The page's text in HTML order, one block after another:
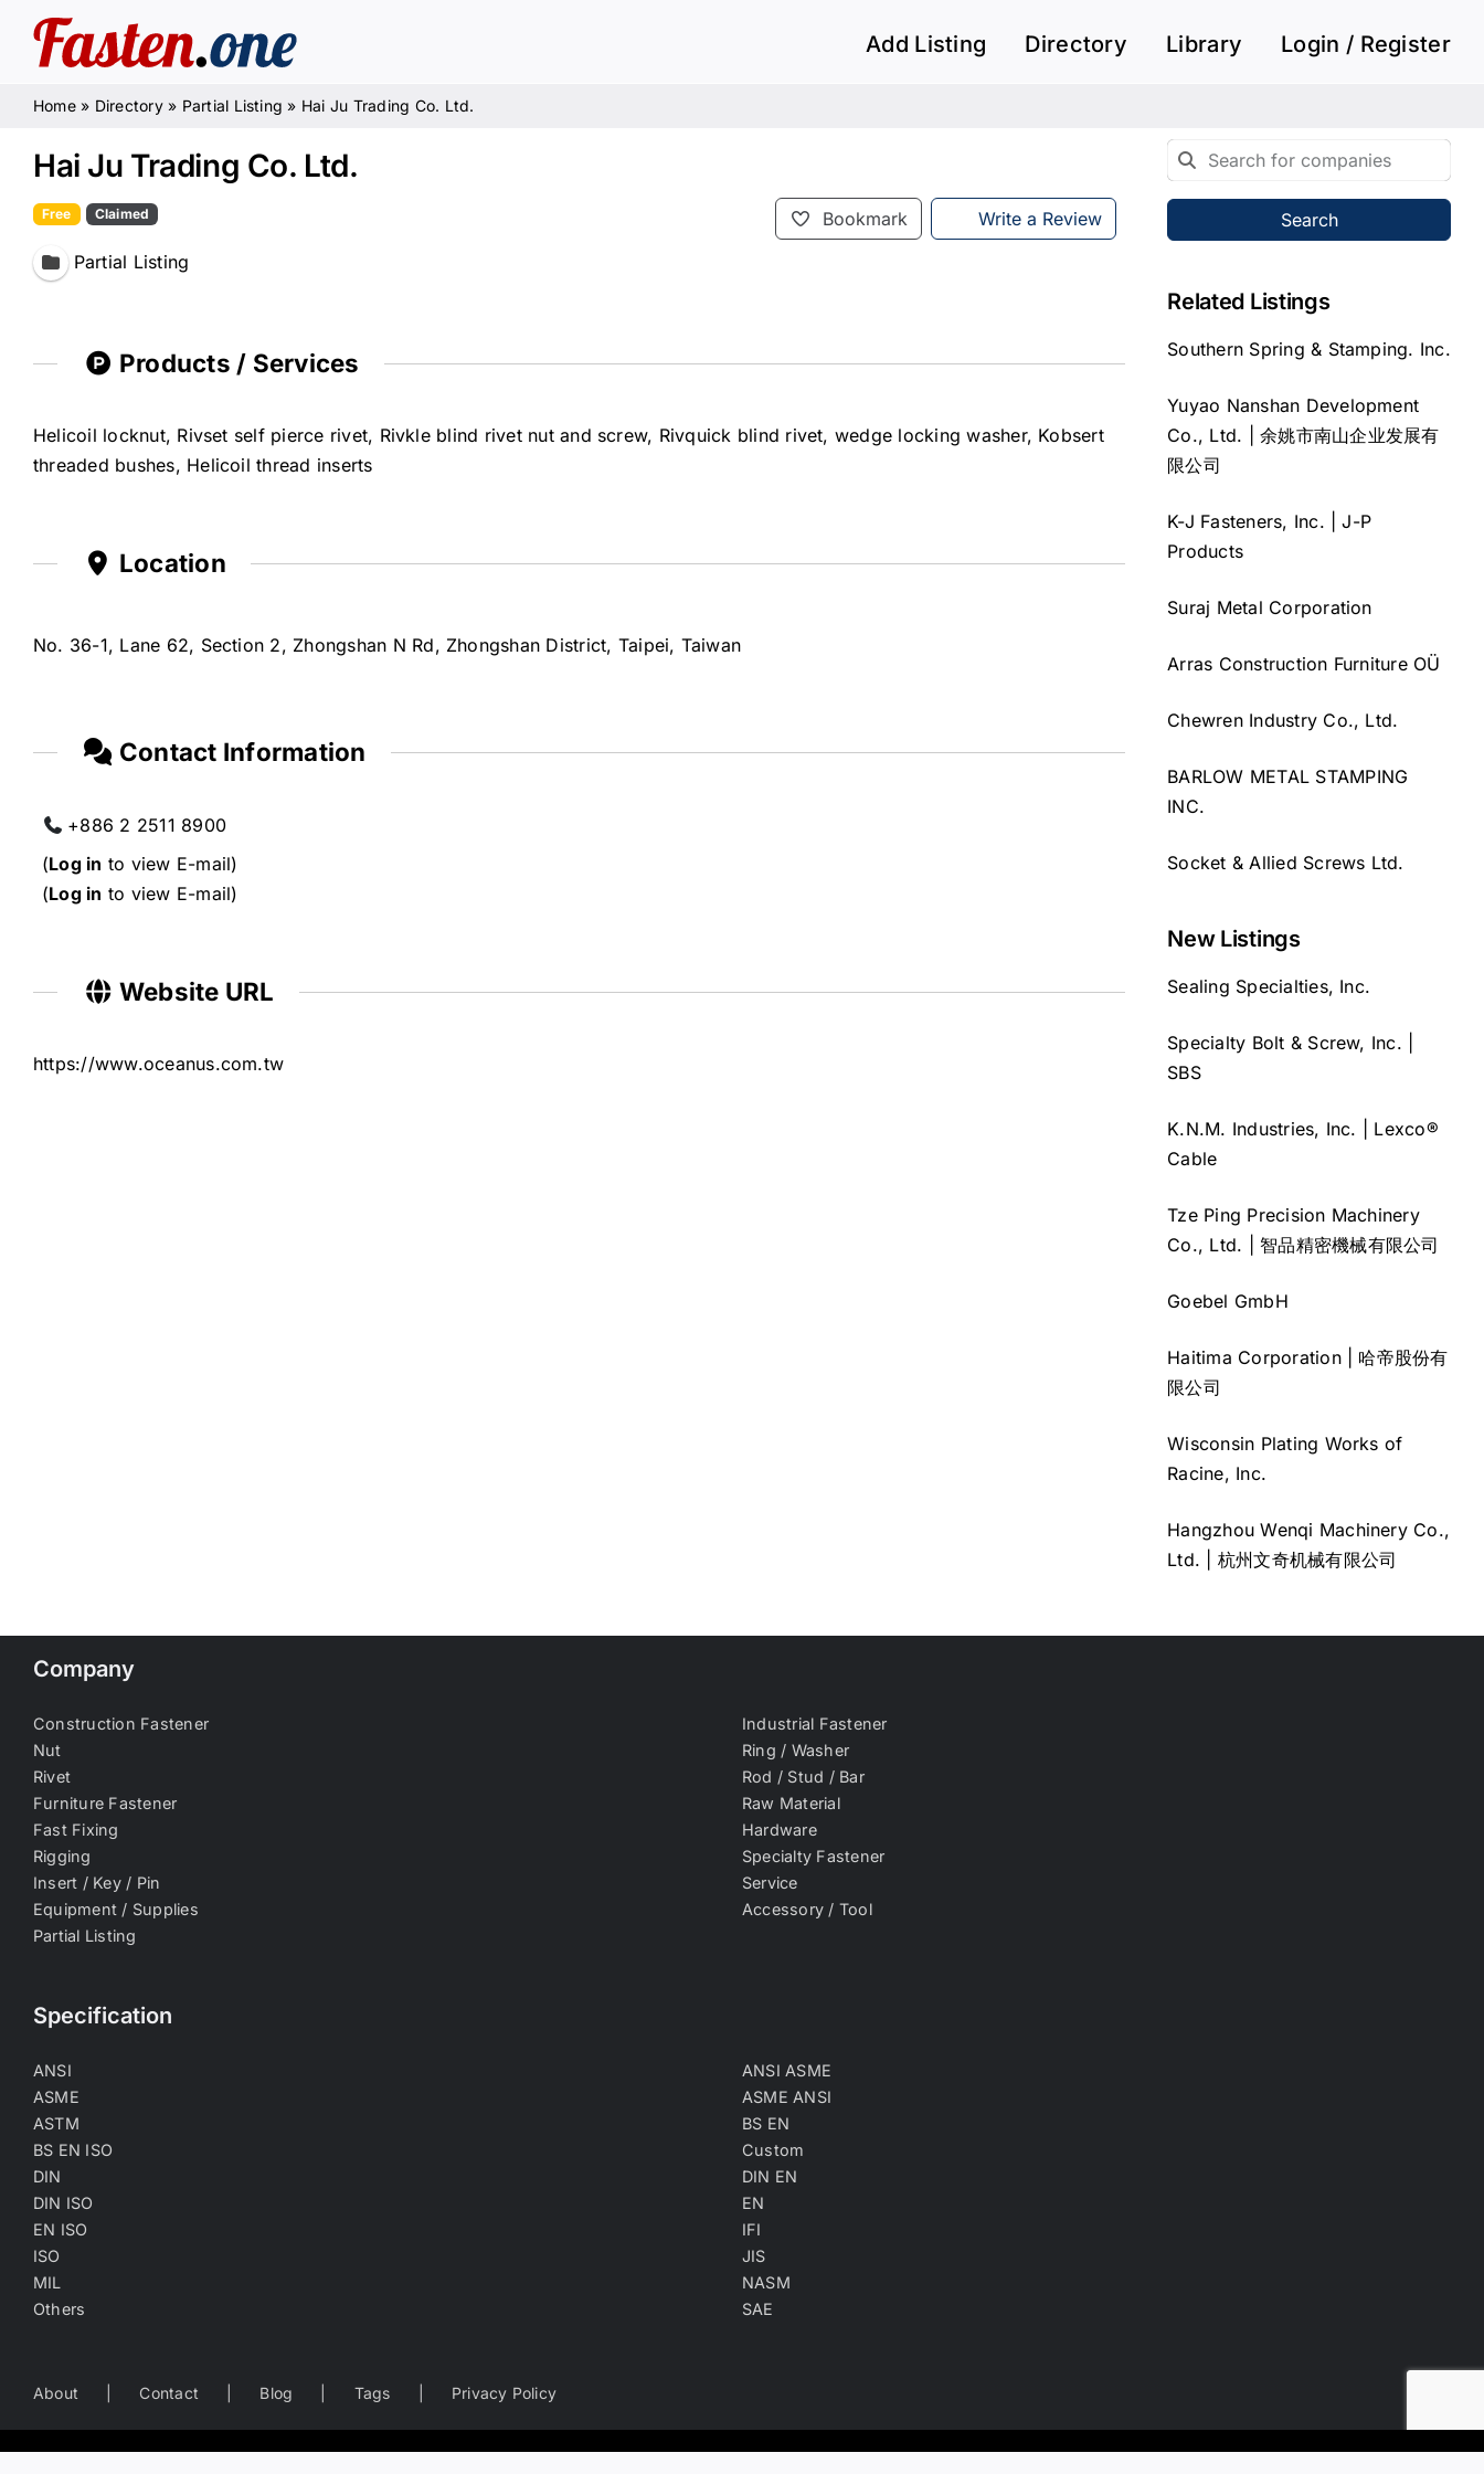
content
Add Listing Directory Library Login / Register
Home» Directory» Partial Listing » Hai Ju Trading Co. Ltd.
Hai Ju Trading Co. Ltd.
Bookmark Write a Review
Free Claimed
Partial Listing
Products / Services
Helicoil locknut, Rivset self pierce rivet, Rivkle blind rivet nut and screw, Rivquick blind rivet, wedge locking washer, Kobsert
threaded bushes, Helicoil thread inserts
Location
No. 36-1, Lane 62, Section 2, Zhongshan N Rd, Zhongshan District, Taipei, Taiwan
Contact Information
+886 2 2511 8900
(Log in to view E-mail)
(Log in to view E-mail)
Website URL
https://www.oceanus.com.tw
Search
Related Listings
Southern Spring & Stamping. Inc.
Yuyao Nanshan Development
Co., Ltd. | 余姚市南山企业发展有
限公司
K-J Fasteners, Inc. | J-P
Products
Suraj Metal Corporation
Arras Construction Furniture OÜ
Chewren Industry Co., Ltd.
BARLOW METAL STAMPING
INC.
Socket & Allied Screws Ltd.
New Listings
Sealing Specialties, Inc.
Specialty Bolt & Screw, Inc. |
SBS
K.N.M. Industries, Inc. | Lexco®
Cable
Tze Ping Precision Machinery
Co., Ltd. | 智品精密機械有限公司
Goebel GmbH
Haitima Corporation | 哈帝股份有
限公司
Wisconsin Plating Works of
Racine, Inc.
Hangzhou Wenqi Machinery Co.,
Ltd. | 杭州文奇机械有限公司
Company
Construction Fastener
Industrial Fastener
Nut
Ring / Washer
Rivet
Rod / Stud / Bar
Furniture Fastener
Raw Material
Fast Fixing
Hardware
Rigging
Specialty Fastener
Insert / Key / Pin
Service
Equipment / Supplies
Accessory / Tool
Partial Listing
Specification
ANSI
ANSI ASME
ASME
ASME ANSI
ASTM
BS EN
BS EN ISO
Custom
DIN
DIN EN
DIN ISO
EN
EN ISO
IFI
ISO
JIS
MIL
NASM
Others
SAE
About Contact Blog Tags Privacy Policy